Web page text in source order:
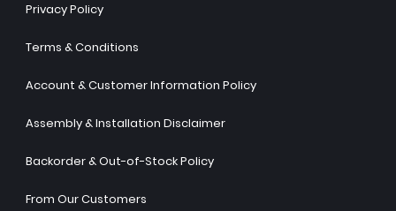
Privacy Policy
Terms & Conditions
Account & Customer Information Policy
Assembly & Installation Disclaimer
Backorder & Out-of-Stock Policy
From Our Customers